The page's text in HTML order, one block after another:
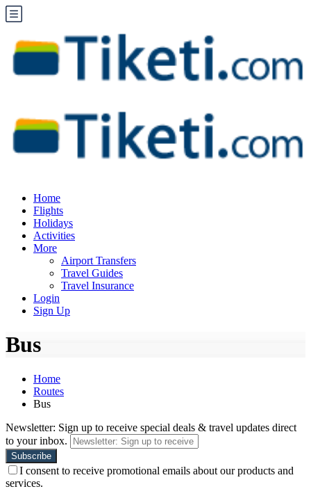
Home
Flights
Holidays
Activities
More
Airport Transfers
Travel Guides
Travel Insurance
Login
Sign Up
Bus
Home
Routes
Bus
Newsletter: Sign up to receive special deals & travel updates direct
to your inbox.
I consent to receive promotional emails about our products and
services.